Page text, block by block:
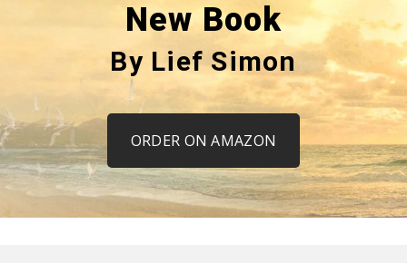
New Book
By Lief Simon
ORDER ON AMAZON